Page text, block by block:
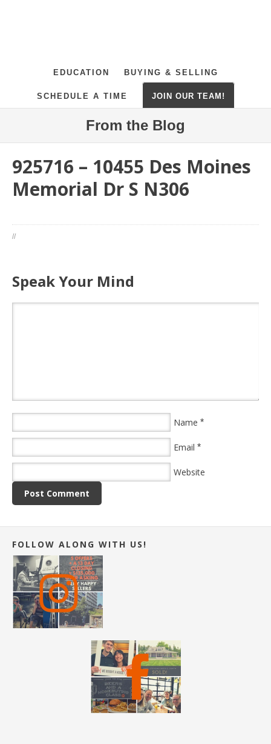
EDUCATION BUYING & SELLING
SCHEDULE A TIME JOIN OUR TEAM!
From the Blog
925716 – 10455 Des Moines
Memorial Dr S N306
//
Speak Your Mind
Name *
Email *
Website
FOLLOW ALONG WITH US!